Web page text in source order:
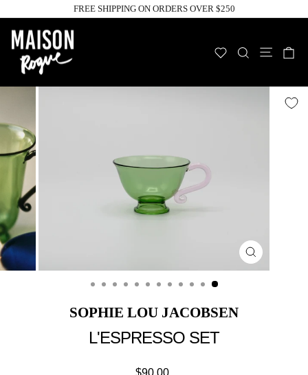
to
content
Pause
FREE SHIPPING ON ORDERS OVER $250
WISHLIST
SEARCH
Site
Close
(esc)
SOPHIE LOU JACOBSEN
L'ESPRESSO SET
Regular
$90.00